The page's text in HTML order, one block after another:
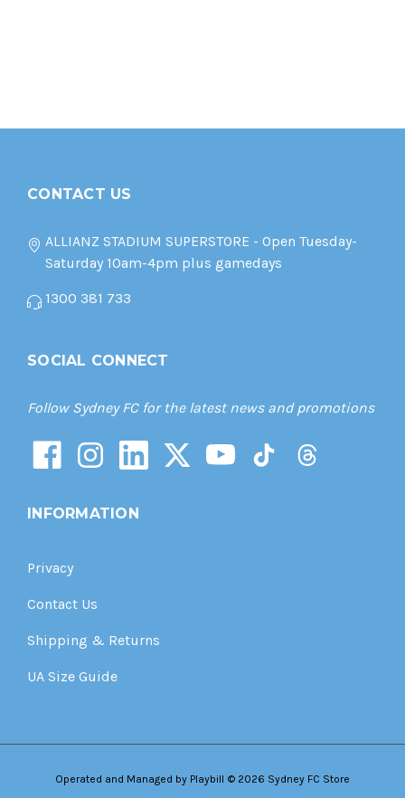
CONTACT US
ALLIANZ STADIUM SUPERSTORE - Open Tuesday-
Saturday 10am-4pm plus gamedays
1300 381 733
SOCIAL CONNECT
Follow Sydney FC for the latest news and promotions
INFORMATION
Privacy
Contact Us
Shipping & Returns
UA Size Guide
Operated and Managed by Playbill © 2026 Sydney FC Store